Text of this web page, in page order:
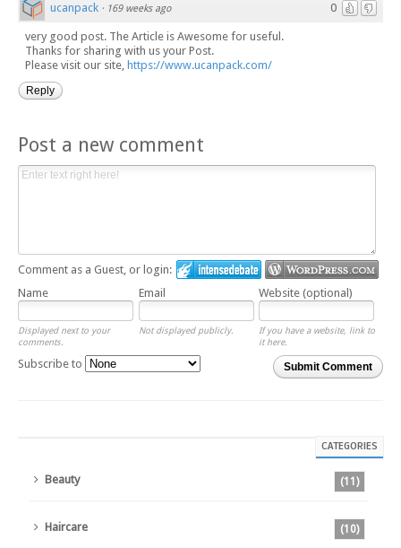
0
ucanpack · 169 weeks ago
very good post. The Article is Awesome for useful.
Thanks for sharing with us your Post.
Please visit our site, https://www.ucanpack.com/
Reply
Post a new comment
Comment as a Guest, or login:
Name
Email Website (optional)
Displayed next to your
comments.
Not displayed publicly.
If you have a website, link to
it here.
Submit Comment
Subscribe to
CATEGORIES
Beauty (11)
Haircare (10)